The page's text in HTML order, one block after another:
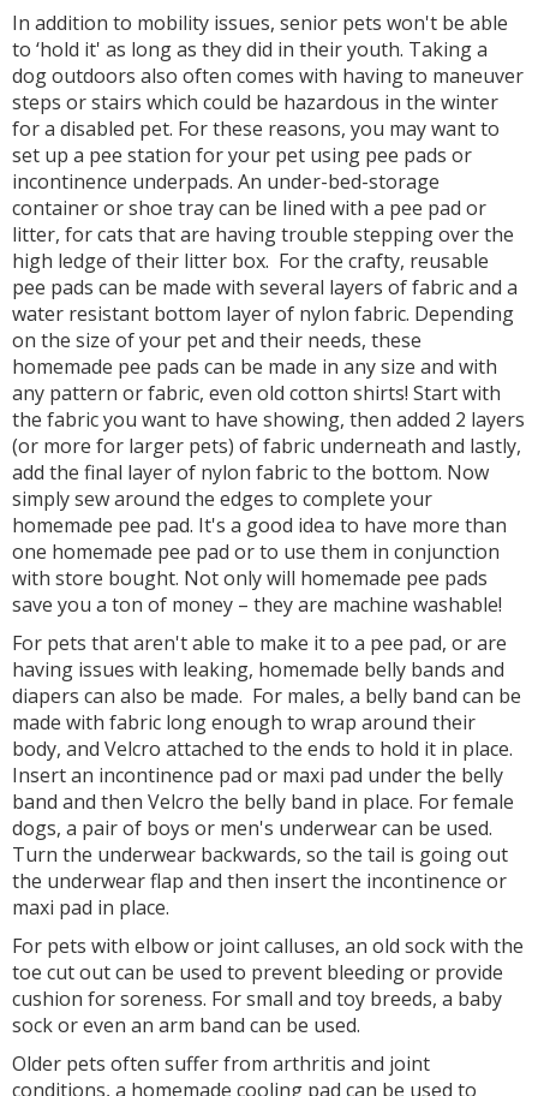
In addition to mobility issues, senior pets won't be able
to ‘hold it' as long as they did in their youth. Taking a
dog outdoors also often comes with having to maneuver
steps or stairs which could be hazardous in the winter
for a disabled pet. For these reasons, you may want to
set up a pee station for your pet using pee pads or
incontinence underpads. An under-bed-storage
container or shoe tray can be lined with a pee pad or
litter, for cats that are having trouble stepping over the
high ledge of their litter box. For the crafty, reusable
pee pads can be made with several layers of fabric and a
water resistant bottom layer of nylon fabric. Depending
on the size of your pet and their needs, these
homemade pee pads can be made in any size and with
any pattern or fabric, even old cotton shirts! Start with
the fabric you want to have showing, then added 2 layers
(or more for larger pets) of fabric underneath and lastly,
add the final layer of nylon fabric to the bottom. Now
simply sew around the edges to complete your
homemade pee pad. It's a good idea to have more than
one homemade pee pad or to use them in conjunction
with store bought. Not only will homemade pee pads
save you a ton of money – they are machine washable!
For pets that aren't able to make it to a pee pad, or are
having issues with leaking, homemade belly bands and
diapers can also be made. For males, a belly band can be
made with fabric long enough to wrap around their
body, and Velcro attached to the ends to hold it in place.
Insert an incontinence pad or maxi pad under the belly
band and then Velcro the belly band in place. For female
dogs, a pair of boys or men's underwear can be used.
Turn the underwear backwards, so the tail is going out
the underwear flap and then insert the incontinence or
maxi pad in place.
For pets with elbow or joint calluses, an old sock with the
toe cut out can be used to prevent bleeding or provide
cushion for soreness. For small and toy breeds, a baby
sock or even an arm band can be used.
Older pets often suffer from arthritis and joint
conditions, a homemade cooling pad can be used to